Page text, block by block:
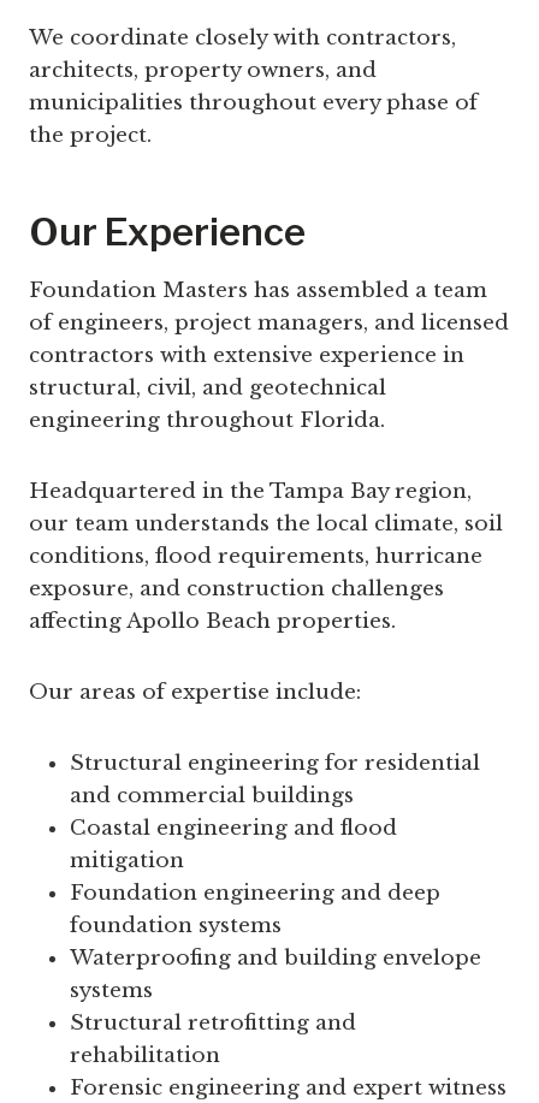
We coordinate closely with contractors,
architects, property owners, and
municipalities throughout every phase of
the project.
Our Experience
Foundation Masters has assembled a team
of engineers, project managers, and licensed
contractors with extensive experience in
structural, civil, and geotechnical
engineering throughout Florida.
Headquartered in the Tampa Bay region,
our team understands the local climate, soil
conditions, flood requirements, hurricane
exposure, and construction challenges
affecting Apollo Beach properties.
Our areas of expertise include:
Structural engineering for residential
and commercial buildings
Coastal engineering and flood
mitigation
Foundation engineering and deep
foundation systems
Waterproofing and building envelope
systems
Structural retrofitting and
rehabilitation
Forensic engineering and expert witness